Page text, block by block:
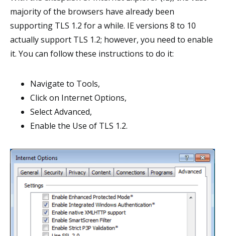
majority of the browsers have already been
supporting TLS 1.2 for a while. IE versions 8 to 10
actually support TLS 1.2; however, you need to enable
it. You can follow these instructions to do it:
Navigate to Tools,
Click on Internet Options,
Select Advanced,
Enable the Use of TLS 1.2.